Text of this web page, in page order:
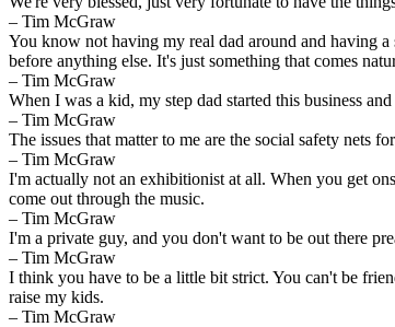
– Tim McGraw
You know not having my real dad around and having
before anything else. It's just something that comes
– Tim McGraw
When I was a kid, my step dad started this business
– Tim McGraw
The issues that matter to me are the social safety nets
– Tim McGraw
I'm actually not an exhibitionist at all. When you get
come out through the music.
– Tim McGraw
I'm a private guy, and you don't want to be out there
– Tim McGraw
I think you have to be a little bit strict. You can't be
raise my kids.
– Tim McGraw